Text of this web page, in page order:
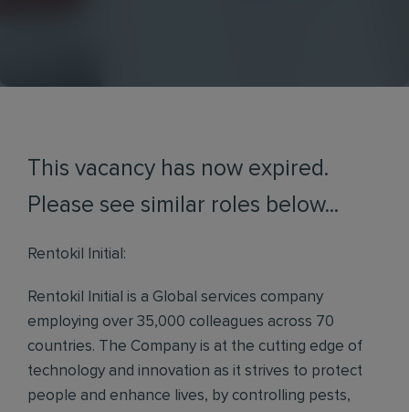
This vacancy has now expired.
Please see similar roles below...
Rentokil Initial:
Rentokil Initial is a Global services company
employing over 35,000 colleagues across 70
countries. The Company is at the cutting edge of
technology and innovation as it strives to protect
people and enhance lives, by controlling pests,